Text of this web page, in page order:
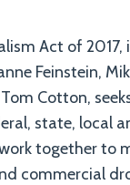
Act of
Feinstein,
Cotton,
state, local
together to
commercial